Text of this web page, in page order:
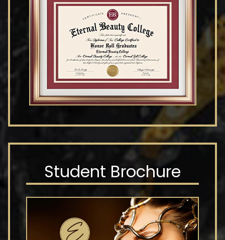
Student Brochure